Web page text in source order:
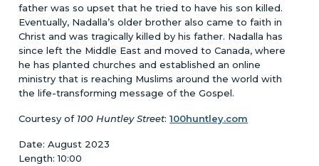
father was so upset that he tried to have his son killed.
Eventually, Nadalla’s older brother also came to faith in
Christ and was tragically killed by his father. Nadalla has
since left the Middle East and moved to Canada, where
he has planted churches and established an online
ministry that is reaching Muslims around the world with
the life-transforming message of the Gospel.
Courtesy of 100 Huntley Street:100huntley.com
Date: August 2023
Length: 10:00